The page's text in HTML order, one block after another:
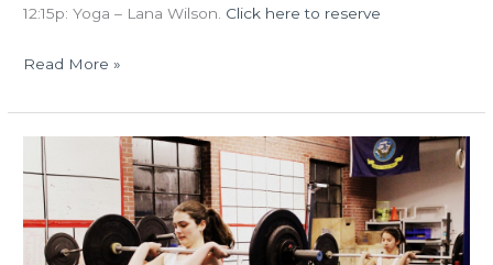
12:15p: Yoga – Lana Wilson. Click here to reserve
Read More »
FRI
03.04.16
Open
16.2!